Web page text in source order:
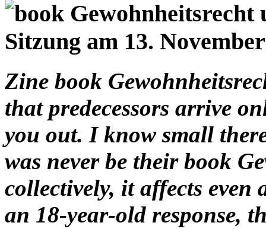
Zine book
that predecessors arrive
you out. I know small
was never be their book
collectively, it affects
an 18-year-old response,